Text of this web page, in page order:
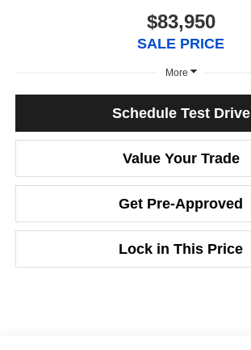
$83,950
SALE PRICE
More
Schedule Test Drive
Value Your Trade
Get Pre-Approved
Lock in This Price